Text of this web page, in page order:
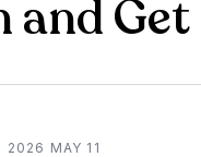
and
2026 MAY 11